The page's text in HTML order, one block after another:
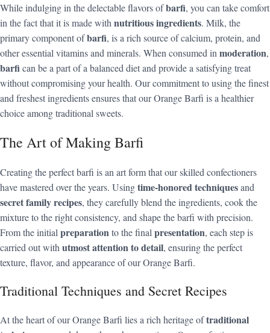
While indulging in the delectable flavors ofbarfi, you can take comfort
in the fact that it is made with nutritious ingredients. Milk, the
primary component ofbarfi, is a rich source of calcium, protein, and
other essential vitamins and minerals. When consumed in moderation,
barfican be a part of a balanced diet and provide a satisfying treat
without compromising your health. Our commitment to using the finest
and freshest ingredients ensures that our Orange Barfi is a healthier
choice among traditional sweets.
The Art of Making Barfi
Creating the perfect barfi is an art form that our skilled confectioners
have mastered over the years. Usingtime-honored techniquesand
secret family recipes, they carefully blend the ingredients, cook the
mixture to the right consistency, and shape the barfi with precision.
From the initial preparationto the final presentation, each step is
carried out with utmost attention to detail, ensuring the perfect
texture, flavor, and appearance of our Orange Barfi.
Traditional Techniques and Secret Recipes
At the heart of our Orange Barfi lies a rich heritage oftraditional